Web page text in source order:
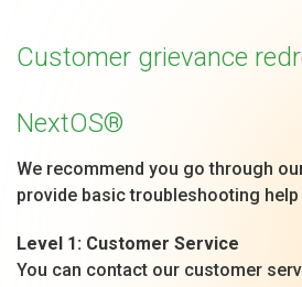
Customer grievance
NextOS®
We recommend you go through
provide basic troubleshooting
Level 1: Customer Service
You can contact our customer